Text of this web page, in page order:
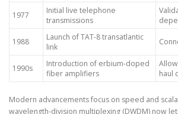
1977
Initial live telephone
transmissions
1988
Launch of TAT-8 transatlantic
link
1990s
Introduction of erbium-doped
fiber amplifiers
haul
Modern advancements focus on speed and
wavelength-division multiplexing (DWDM) now